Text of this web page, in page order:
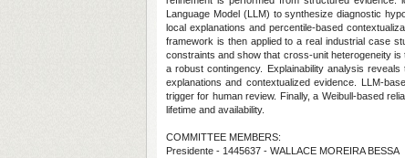
Language Model (LLM) to synthesize diagnostic
local explanations and percentile-based
framework is then applied to a real industrial case
constraints and show that cross-unit heterogeneity
a robust contingency. Explainability analysis
explanations and contextualized evidence. LLM-
trigger for human review. Finally, a Weibull-based
lifetime and availability.
COMMITTEE MEMBERS:
Presidente - 1445637 - WALLACE MOREIRA BESSA